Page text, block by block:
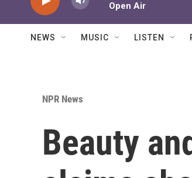
Open Air
NEWS MUSIC LISTEN
NPR News
Beauty